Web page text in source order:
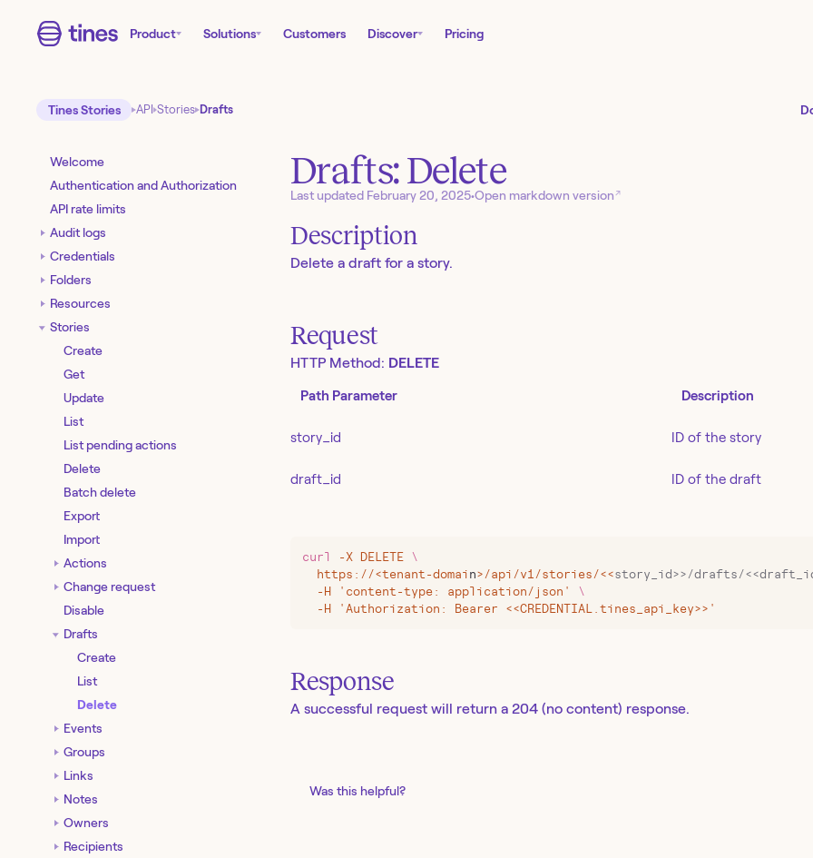
Product Solutions Customers Discover Pricing
Tines Stories API Stories Drafts
Welcome
Authentication and Authorization
API rate limits
Audit logs
Credentials
Folders
Resources
Stories
Create
Get
Update
List
List pending actions
Delete
Batch delete
Export
Import
Actions
Change request
Disable
Drafts
Create
List
Delete
Events
Groups
Links
Notes
Owners
Recipients
Drafts: Delete
Last updated February 20, 2025•Open markdown version ↗
Description
Delete a draft for a story.
Request
HTTP Method: DELETE
Path Parameter Description
story_id ID of the story
draft_id ID of the draft
curl -X DELETE \
  https://
<tenant-domai n>/api/v1/stories/<<story_id>>/drafts/
  -H 'content-type: application/json'
\
  -H 'Authorization: Bearer <<CREDENTIAL.tines_api_key>>'
Response
A successful request will return a 204 (no content) response.
Was this helpful?